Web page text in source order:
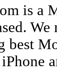
is a
best